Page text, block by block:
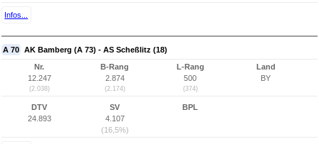
Infos...
A 70 AK Bamberg (A 73) - AS Scheßlitz (18)
Nr.
12.247
(2.038)
B-Rang
2.874
(2.174)
L-Rang
500
(374)
Land
BY
DTV
24.893
SV
4.107
(16,5%)
BPL